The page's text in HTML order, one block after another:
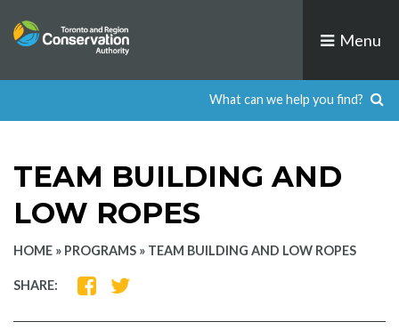
to
Menu
TEAM BUILDING AND
LOW ROPES
HOME » PROGRAMS » TEAM BUILDING AND LOW ROPES
SHARE:
SHARESHARE